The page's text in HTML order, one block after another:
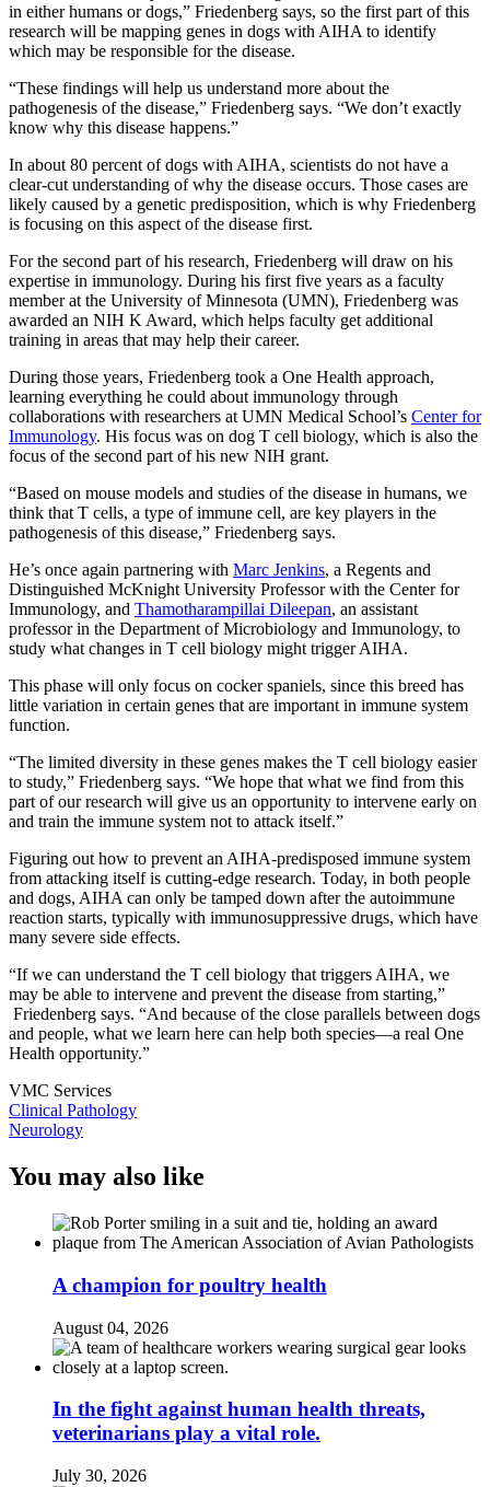
in either humans or dogs,” Friedenberg says, so the first part of this
research will be mapping genes in dogs with AIHA to identify
which may be responsible for the disease.
“These findings will help us understand more about the
pathogenesis of the disease,” Friedenberg says. “We don’t exactly
know why this disease happens.”
In about 80 percent of dogs with AIHA, scientists do not have a
clear-cut understanding of why the disease occurs. Those cases are
likely caused by a genetic predisposition, which is why Friedenberg
is focusing on this aspect of the disease first.
For the second part of his research, Friedenberg will draw on his
expertise in immunology. During his first five years as a faculty
member at the University of Minnesota (UMN), Friedenberg was
awarded an NIH K Award, which helps faculty get additional
training in areas that may help their career.
During those years, Friedenberg took a One Health approach,
learning everything he could about immunology through
collaborations with researchers at UMN Medical School’s Center for
Immunology. His focus was on dog T cell biology, which is also the
focus of the second part of his new NIH grant.
“Based on mouse models and studies of the disease in humans, we
think that T cells, a type of immune cell, are key players in the
pathogenesis of this disease,” Friedenberg says.
He’s once again partnering with Marc Jenkins, a Regents and
Distinguished McKnight University Professor with the Center for
Immunology, and Thamotharampillai Dileepan, an assistant
professor in the Department of Microbiology and Immunology, to
study what changes in T cell biology might trigger AIHA.
This phase will only focus on cocker spaniels, since this breed has
little variation in certain genes that are important in immune system
function.
“The limited diversity in these genes makes the T cell biology easier
to study,” Friedenberg says. “We hope that what we find from this
part of our research will give us an opportunity to intervene early on
and train the immune system not to attack itself.”
Figuring out how to prevent an AIHA-predisposed immune system
from attacking itself is cutting-edge research. Today, in both people
and dogs, AIHA can only be tamped down after the autoimmune
reaction starts, typically with immunosuppressive drugs, which have
many severe side effects.
“If we can understand the T cell biology that triggers AIHA, we
may be able to intervene and prevent the disease from starting,”
Friedenberg says. “And because of the close parallels between dogs
and people, what we learn here can help both species—a real One
Health opportunity.”
VMC Services
Clinical Pathology
Neurology
You may also like
A champion for poultry health
August 04, 2026
In the fight against human health threats,
veterinarians play a vital role.
July 30, 2026